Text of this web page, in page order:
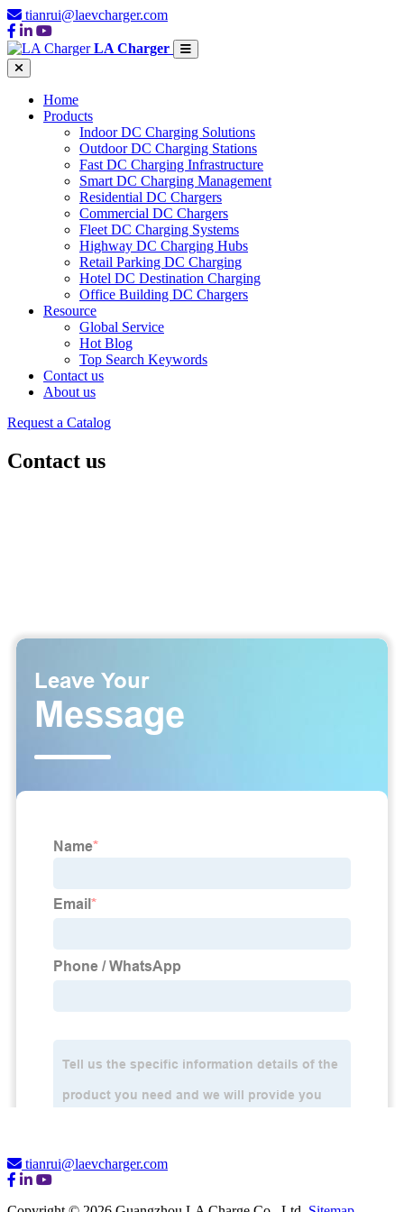
tianrui@laevcharger.com
LA Charger
Home
Products
Indoor DC Charging Solutions
Outdoor DC Charging Stations
Fast DC Charging Infrastructure
Smart DC Charging Management
Residential DC Chargers
Commercial DC Chargers
Fleet DC Charging Systems
Highway DC Charging Hubs
Retail Parking DC Charging
Hotel DC Destination Charging
Office Building DC Chargers
Resource
Global Service
Hot Blog
Top Search Keywords
Contact us
About us
Request a Catalog
Contact us
tianrui@laevcharger.com